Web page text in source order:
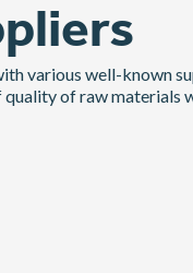
various well-known
quality of raw materials